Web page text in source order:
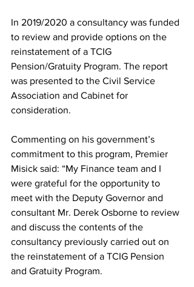
In 2019/2020 a consultancy was funded
to review and provide options on the
reinstatement of a TCIG
Pension/Gratuity Program. The report
was presented to the Civil Service
Association and Cabinet for
consideration.
Commenting on his government’s
commitment to this program, Premier
Misick said: “My Finance team and I
were grateful for the opportunity to
meet with the Deputy Governor and
consultant Mr. Derek Osborne to review
and discuss the contents of the
consultancy previously carried out on
the reinstatement of a TCIG Pension
and Gratuity Program.